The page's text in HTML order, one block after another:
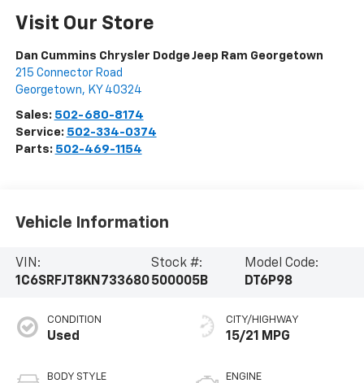
Visit Our Store
Dan Cummins Chrysler Dodge Jeep Ram Georgetown
215 Connector Road
Georgetown, KY 40324
Sales: 502-680-8174
Service: 502-334-0374
Parts: 502-469-1154
Vehicle Information
VIN:
1C6SRFJT8KN733680
Stock #:
500005B
Model Code:
DT6P98
CONDITION
Used
BODY STYLE
CITY/HIGHWAY
15/21 MPG
ENGINE